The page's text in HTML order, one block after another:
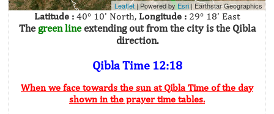
Leaflet | Powered byEsri | Earthstar Geographics
Latitude : 40° 10' North, Longitude : 29° 18' East
The green lineextending out from the city is the Qibla
direction.
Qibla Time 12:18
When we face towards the sun at Qibla Time of the day
shown in the prayer time tables.